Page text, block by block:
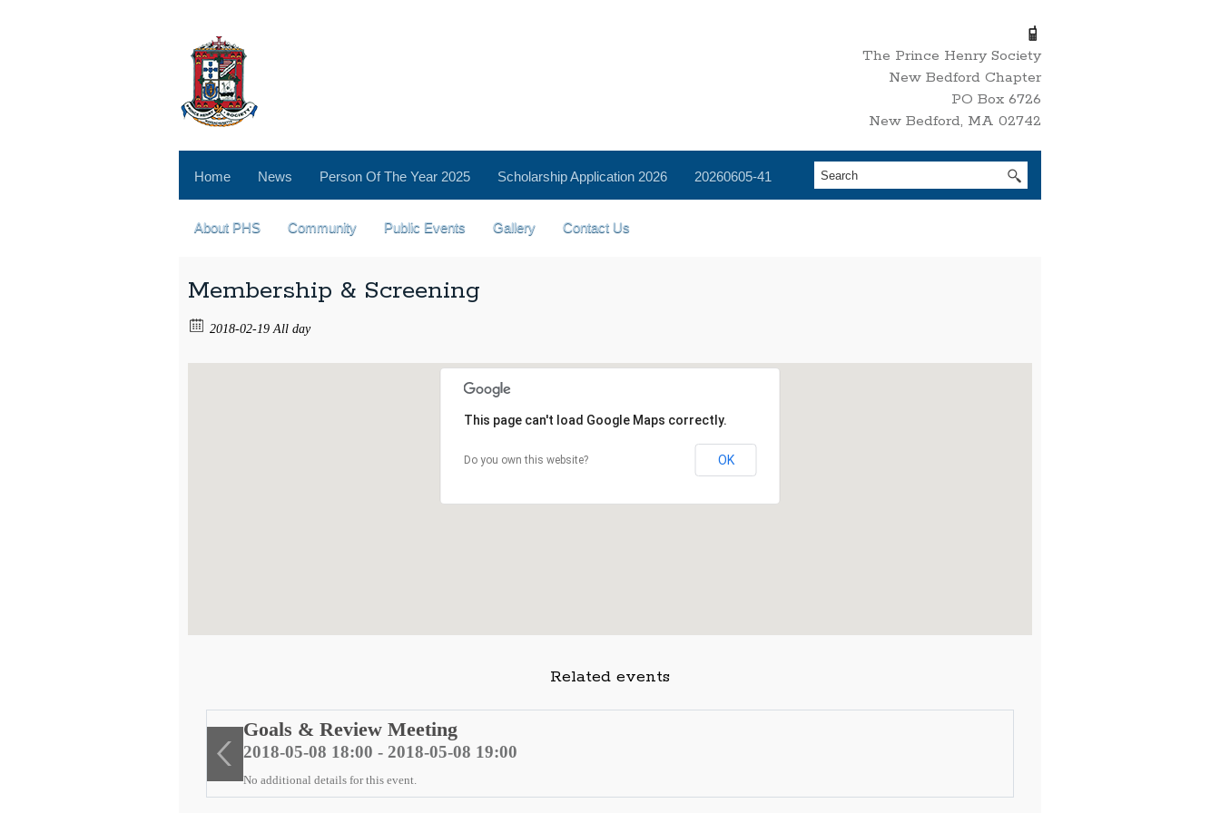
The Prince Henry Society
New Bedford Chapter
PO Box 6726
New Bedford, MA 02742
Home News Person Of The Year 2025 Scholarship Application 2026 20260605-41
About PHS Community Public Events Gallery Contact Us
Membership & Screening
2018-02-19 All day
This page can't load Google Maps correctly.
Do you own this website? OK
Related events
Goals & Review Meeting
2018-05-08 18:00 - 2018-05-08 19:00
No additional details for this event.